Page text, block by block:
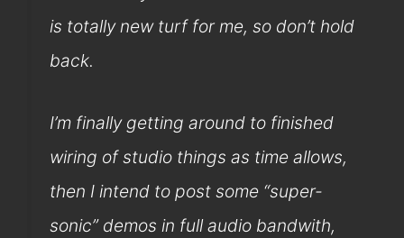
is totally new turf for me, so don’t hold
back.
I’m finally getting around to finished
wiring of studio things as time allows,
then I intend to post some “super-
sonic” demos in full audio bandwith,